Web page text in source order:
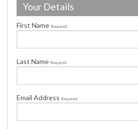
Your Details
First Name Required
Last Name Required
Email Address Required